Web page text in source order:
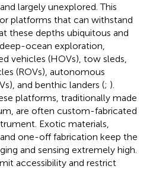
largely unexplored. This
platforms that can withstand
these depths ubiquitous and
ocean exploration,
vehicles (HOVs), tow sleds,
(ROVs), autonomous
and benthic landers (; ).
platforms, traditionally made
are often custom-fabricated
Exotic materials,
one-off fabrication keep the
and sensing extremely high.
accessibility and restrict